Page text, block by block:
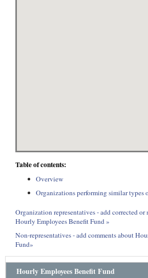
Table of contents:
Overview
Organizations performing similar types
Organization representatives - add corrected
Hourly Employees Benefit Fund »
Non-representatives - add comments about
Fund»
Hourly Employees Benefit Fund